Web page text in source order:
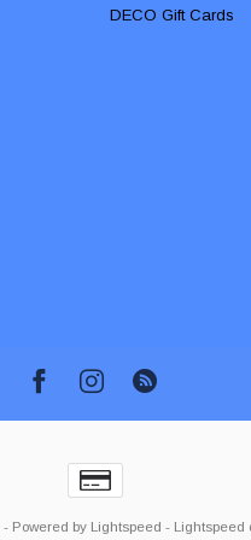
DECO Gift Cards
- Powered by Lightspeed - Lightspeed